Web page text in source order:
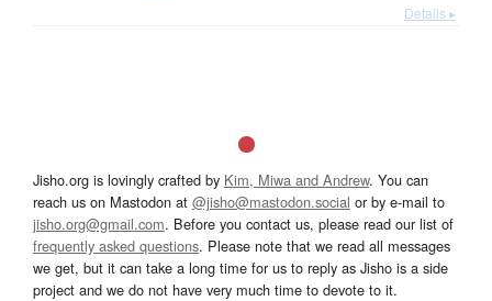
Details ▸
Jisho.org is lovingly crafted by Kim, Miwa and Andrew. You can
reach us on Mastodon at @jisho@mastodon.social or by e-mail to
jisho.org@gmail.com. Before you contact us, please read our list of
frequently asked questions. Please note that we read all messages
we get, but it can take a long time for us to reply as Jisho is a side
project and we do not have very much time to devote to it.